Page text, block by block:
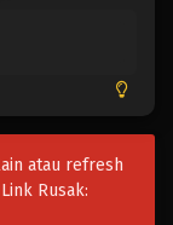
atau refresh
Rusak: